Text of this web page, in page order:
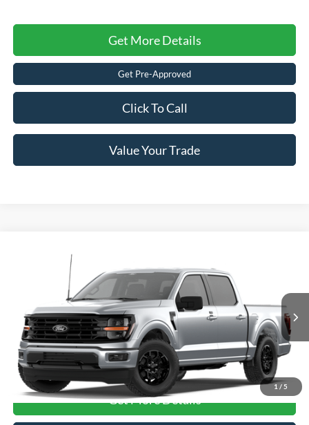
Get More Details
Get Pre-Approved
Click To Call
Value Your Trade
1 / 5
Ford F-150
Special Offer
Crossroads Ford of Lumberton
1FTFW3L50TFB94404
Dealer Ordered Ext. Int.
Crossroads Price:
Get More Details